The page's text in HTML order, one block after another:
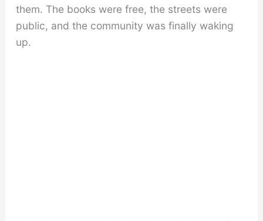
them. The books were free, the streets were
public, and the community was finally waking
up.